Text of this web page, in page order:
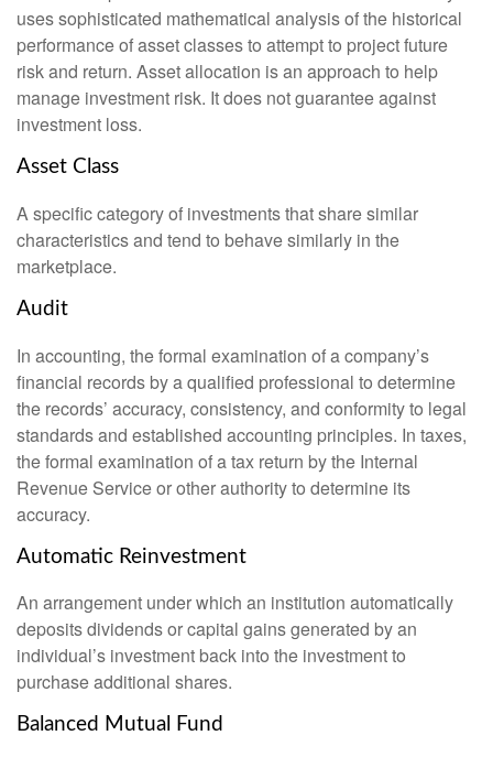
uses sophisticated mathematical analysis of the historical
performance of asset classes to attempt to project future
risk and return. Asset allocation is an approach to help
manage investment risk. It does not guarantee against
investment loss.
Asset Class
A specific category of investments that share similar
characteristics and tend to behave similarly in the
marketplace.
Audit
In accounting, the formal examination of a company’s
financial records by a qualified professional to determine
the records’ accuracy, consistency, and conformity to legal
standards and established accounting principles. In taxes,
the formal examination of a tax return by the Internal
Revenue Service or other authority to determine its
accuracy.
Automatic Reinvestment
An arrangement under which an institution automatically
deposits dividends or capital gains generated by an
individual’s investment back into the investment to
purchase additional shares.
Balanced Mutual Fund